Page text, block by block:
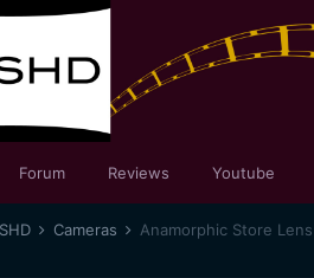
Forum Reviews Youtube
Cameras Anamorphic Store